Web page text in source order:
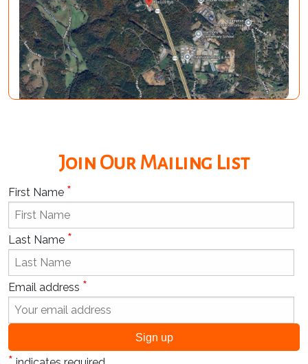
Join Our Mailing List
First Name *
Last Name *
Email address *